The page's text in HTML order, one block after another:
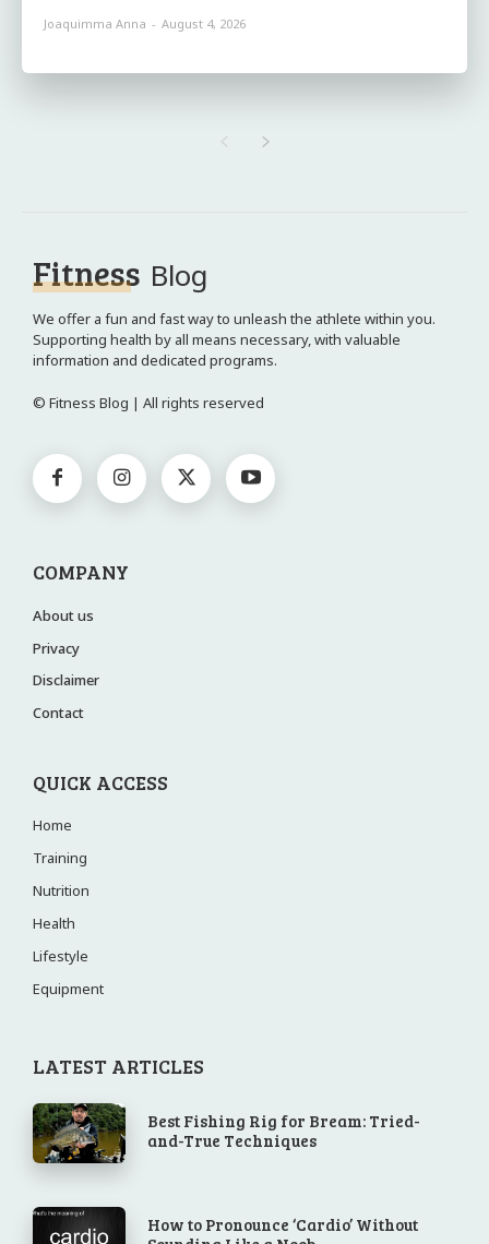
Joaquimma Anna - August 4, 2026
Fitness Blog
We offer a fun and fast way to unleash the athlete within you.
Supporting health by all means necessary, with valuable
information and dedicated programs.
© Fitness Blog | All rights reserved
COMPANY
About us
Privacy
Disclaimer
Contact
QUICK ACCESS
Home
Training
Nutrition
Health
Lifestyle
Equipment
LATEST ARTICLES
Best Fishing Rig for Bream: Tried-
and-True Techniques
How to Pronounce ‘Cardio’ Without